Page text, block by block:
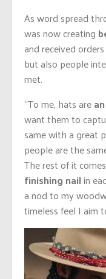
As word spread
was now creating
and received
but also people
met.
“To me, hats are
want them to
same with a great
people are the
The rest of it
finishing nailin
a nod to my
timeless feel I aim